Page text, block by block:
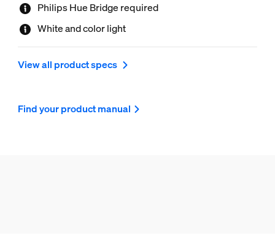
Philips Hue Bridge required
White and color light
View all product specs
Find your product manual